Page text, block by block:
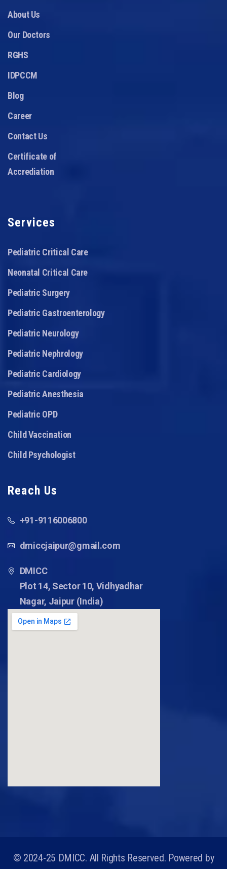
About Us
Our Doctors
RGHS
IDPCCM
Blog
Career
Contact Us
Certificate of
Accrediation
Services
Pediatric Critical Care
Neonatal Critical Care
Pediatric Surgery
Pediatric Gastroenterology
Pediatric Neurology
Pediatric Nephrology
Pediatric Cardiology
Pediatric Anesthesia
Pediatric OPD
Child Vaccination
Child Psychologist
Reach Us
+91-9116006800
dmiccjaipur@gmail.com
DMICC
Plot 14, Sector 10, Vidhyadhar
Nagar, Jaipur (India)
© 2024-25 DMICC. All Rights Reserved. Powered by